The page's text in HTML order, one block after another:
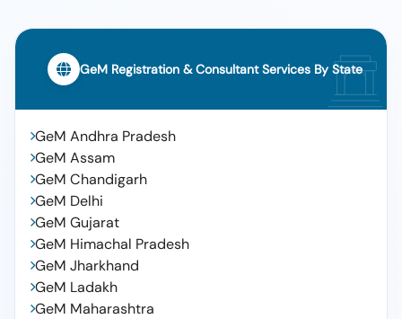
GeM Registration & Consultant Services By State
GeM Andhra Pradesh
GeM Assam
GeM Chandigarh
GeM Delhi
GeM Gujarat
GeM Himachal Pradesh
GeM Jharkhand
GeM Ladakh
GeM Maharashtra